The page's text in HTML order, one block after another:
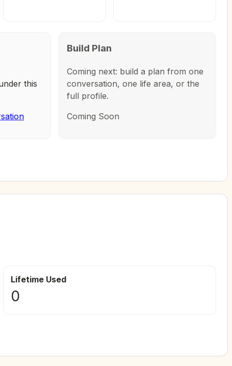
this
Build Plan
Coming next: build a plan from one
conversation, one life area, or the
full profile.
Coming Soon
Lifetime Used
0